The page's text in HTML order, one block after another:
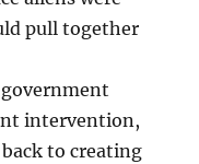
pull together
government
intervention,
to creating